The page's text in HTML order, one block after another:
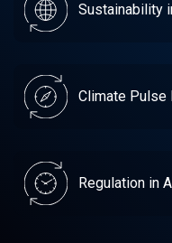
Sustainability
Climate Pulse
Regulation in